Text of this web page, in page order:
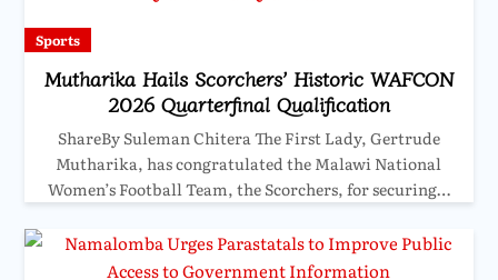
Sports
Mutharika Hails Scorchers’ Historic WAFCON
2026 Quarterfinal Qualification
ShareBy Suleman Chitera The First Lady, Gertrude
Mutharika, has congratulated the Malawi National
Women’s Football Team, the Scorchers, for securing…